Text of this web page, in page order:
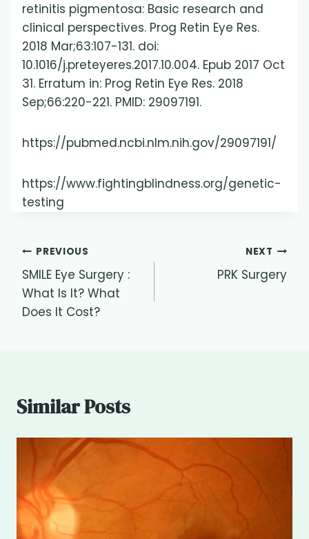
retinitis pigmentosa: Basic research and
clinical perspectives. Prog Retin Eye Res.
2018 Mar;63:107-131. doi:
10.1016/j.preteyeres.2017.10.004. Epub 2017 Oct
31. Erratum in: Prog Retin Eye Res. 2018
Sep;66:220-221. PMID: 29097191.
https://pubmed.ncbi.nlm.nih.gov/29097191/
https://www.fightingblindness.org/genetic-
testing
Post
navigation
PREVIOUS
SMILE Eye Surgery :
What Is It? What
Does It Cost?
NEXT
PRK Surgery
Similar Posts